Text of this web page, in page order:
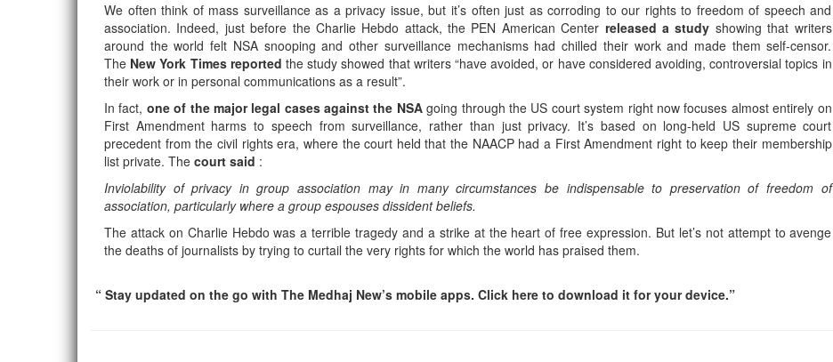
We often think of mass surveillance as a privacy issue, but it’s often just as corroding to our rights to freedom of speech and
association. Indeed, just before the Charlie Hebdo attack, the PEN American Center released a study showing that writers
around the world felt NSA snooping and other surveillance mechanisms had chilled their work and made them self-censor.
The New York Times reported the study showed that writers “have avoided, or have considered avoiding, controversial topics in
their work or in personal communications as a result”.
In fact, one of the major legal cases against the NSAgoing through the US court system right now focuses almost entirely on
First Amendment harms to speech from surveillance, rather than just privacy. It’s based on long-held US supreme court
precedent from the civil rights era, where the court held that the NAACP had a First Amendment right to keep their membership
list private. The court said :
Inviolability of privacy in group association may in many circumstances be indispensable to preservation of freedom of
association, particularly where a group espouses dissident beliefs.
The attack on Charlie Hebdo was a terrible tragedy and a strike at the heart of free expression. But let’s not attempt to avenge
the deaths of journalists by trying to curtail the very rights for which the world has praised them.
“ Stay updated on the go with The Medhaj New’s mobile apps. Click here to download it for your device.”